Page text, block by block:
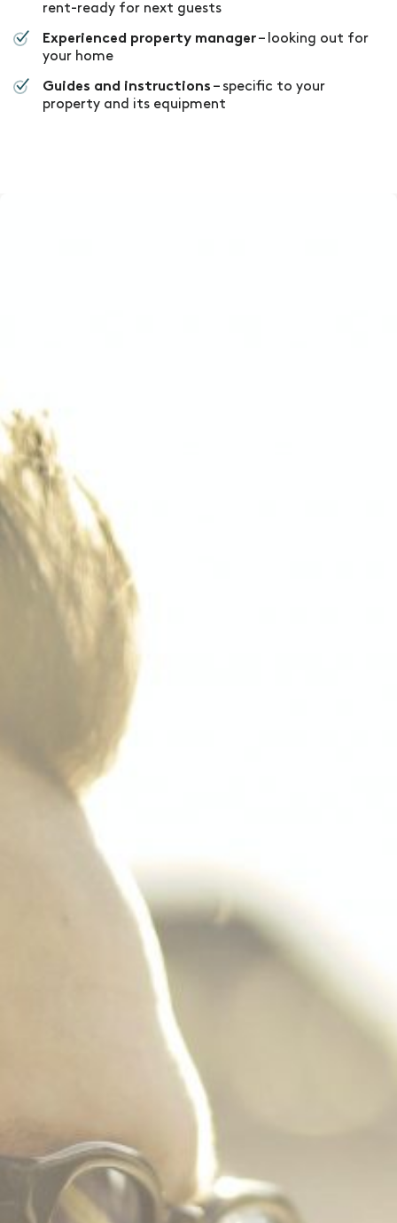
rent-ready for next guests
Experienced property manager – looking out for
your home
Guides and instructions – specific to your
property and its equipment